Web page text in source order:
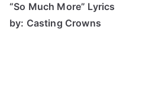
“So Much More” Lyrics
by: Casting Crowns